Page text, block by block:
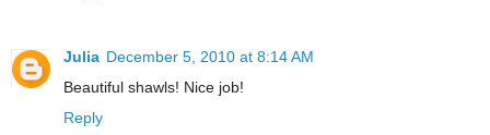
Julia December 5, 2010 at 8:14 AM
Beautiful shawls! Nice job!
Reply